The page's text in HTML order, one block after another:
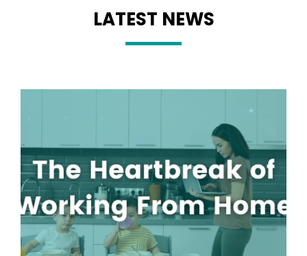
LATEST NEWS